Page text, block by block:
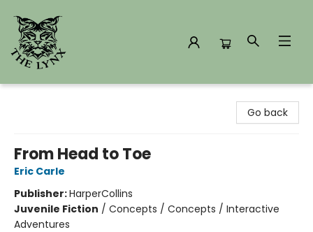
Go back
From Head to Toe
Eric Carle
Publisher:HarperCollins
Juvenile Fiction / Concepts / Concepts / Interactive
Adventures